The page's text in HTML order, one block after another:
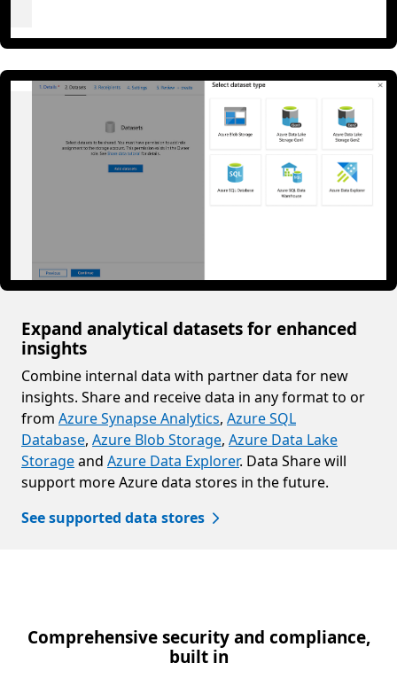
Expand analytical datasets for enhanced
insights
Combine internal data with partner data for new
insights. Share and receive data in any format to or
from Azure Synapse Analytics, Azure SQL
Database, Azure Blob Storage, Azure Data Lake
Storageand Azure Data Explorer. Data Share will
support more Azure data stores in the future.
See supported data stores
Comprehensive security and compliance,
built in